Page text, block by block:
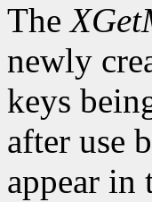
The
newly
keys
after use
appear in